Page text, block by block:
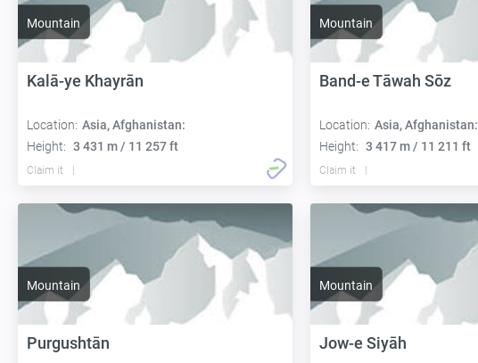
Mountain
Kalā-ye Khayrān
Location: Asia, Afghanistan:
Height: 3 431 m / 11 257 ft
Claim it
Mountain
Band-e Tāwah Sōz
Location: Asia, Afghanistan:
Height: 3 417 m / 11 211 ft
Claim it
Mountain
Purgushtān
Mountain
Jow-e Siyāh